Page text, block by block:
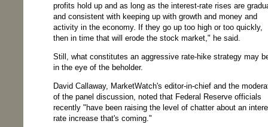
profits hold up and as long as the interest-rate rises are
and consistent with keeping up with growth and money and
activity in the economy. If they go up too high or too quickly,
then in time that will erode the stock market," he said.
Still, what constitutes an aggressive rate-hike strategy may
in the eye of the beholder.
David Callaway, MarketWatch's editor-in-chief and the
of the panel discussion, noted that Federal Reserve officials
recently "have been raising the level of chatter about an
rate increase that's coming."